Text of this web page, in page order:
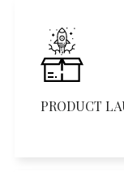
PRODUCT